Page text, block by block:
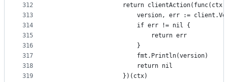
312
313
314
315
316
317
318
319
return
version, err :=
						if err != nil {
							return err
						}
						fmt.Println(version)
						return nil
					})(ctx)